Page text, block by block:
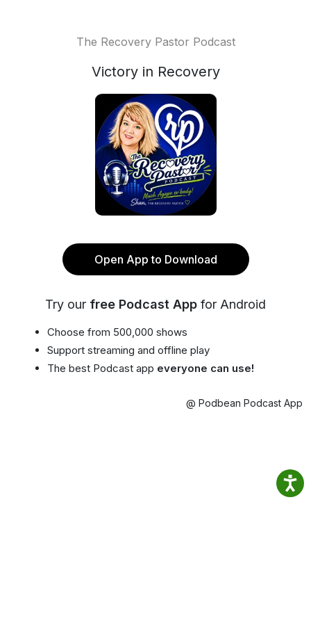
The Recovery Pastor Podcast
Victory in Recovery
Open App to Download
Try our free Podcast App for Android
Choose from 500,000 shows
Support streaming and offline play
The best Podcast app everyone can use!
@ Podbean Podcast App